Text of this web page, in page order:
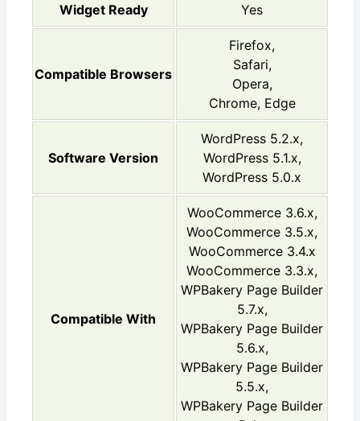
Widget Ready Yes
Compatible Browsers
Firefox,
Safari,
Opera,
Chrome, Edge
Software Version
WordPress 5.2.x,
WordPress 5.1.x,
WordPress 5.0.x
Compatible With
WooCommerce 3.6.x,
WooCommerce 3.5.x,
WooCommerce 3.4.x
WooCommerce 3.3.x,
WPBakery Page Builder
5.7.x,
WPBakery Page Builder
5.6.x,
WPBakery Page Builder
5.5.x,
WPBakery Page Builder